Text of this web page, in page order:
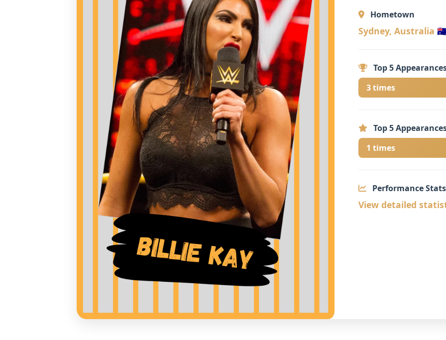
Hometown
Sydney, Australia
Top 5
3 times
Top 5
1 times
Performance Stats
View detailed